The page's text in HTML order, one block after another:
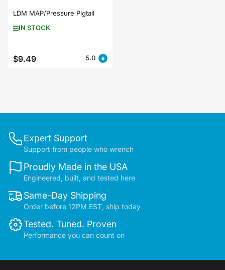
LDM MAP/Pressure Pigtail
IN STOCK
Regular
$9.49 5.0
Expert Support
Support from people who wrench
Proudly Made in the USA
Engineered, built, and tested here
Same-Day Shipping
Order before 12PM EST, ship today
Tested. Tuned. Proven
Performance you can count on